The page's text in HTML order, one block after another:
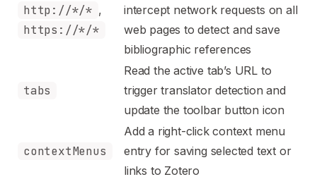
http://*/* ,
https://*/*
intercept network requests on all
web pages to detect and save
bibliographic references
tabs
Read the active tab’s URL to
trigger translator detection and
update the toolbar button icon
contextMenus
Add a right-click context menu
entry for saving selected text or
links to Zotero